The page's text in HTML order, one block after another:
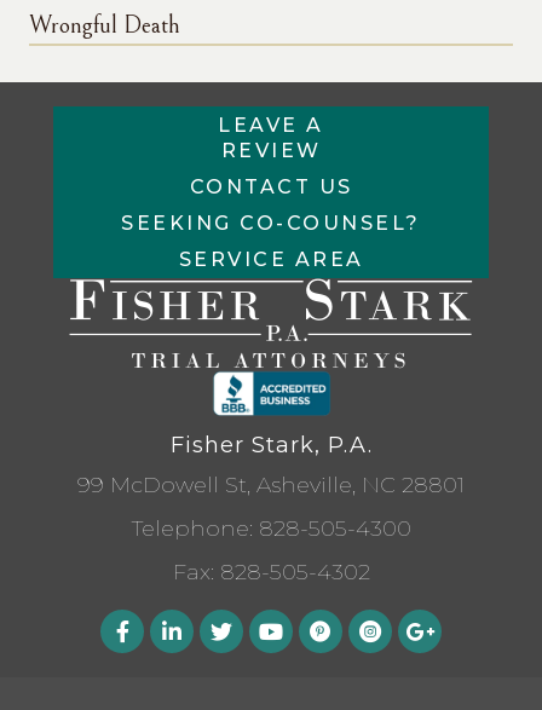
Wrongful Death
LEAVE A
REVIEW
CONTACT US
SEEKING CO-COUNSEL?
SERVICE AREA
Fisher Stark, P.A.
99 McDowell St, Asheville, NC 28801
Telephone: 828-505-4300
Fax: 828-505-4302